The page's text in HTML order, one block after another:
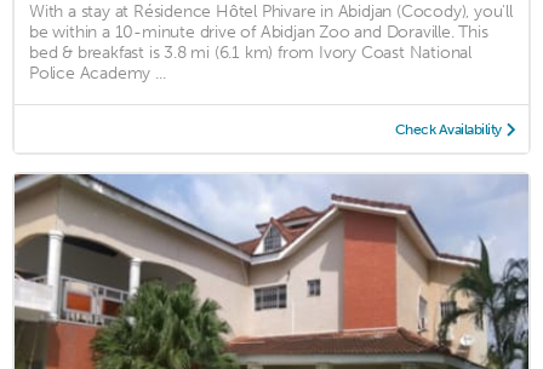
With a stay at Résidence Hôtel Phivare in Abidjan (Cocody), you'll
be within a 10-minute drive of Abidjan Zoo and Doraville. This
bed & breakfast is 3.8 mi (6.1 km) from Ivory Coast National
Police Academy ...
Check Availability